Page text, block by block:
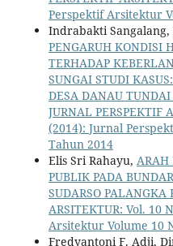
Perspektif Arsitektur
Indrabakti
PENGARUH KONDISI
TERHADAP
SUNGAI STUDI
DESA DANAU
JURNAL PERSPEKTIF
(2014): Jurnal
Tahun 2014
Elis Sri Rahayu, ARAH
PUBLIK PADA
SUDARSO PALANGKA
ARSITEKTUR: Vol. 10
Arsitektur Volume 10
Fredyantoni F. Adji,